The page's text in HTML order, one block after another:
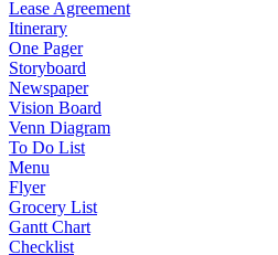
Lease Agreement
Itinerary
One Pager
Storyboard
Newspaper
Vision Board
Venn Diagram
To Do List
Menu
Flyer
Grocery List
Gantt Chart
Checklist